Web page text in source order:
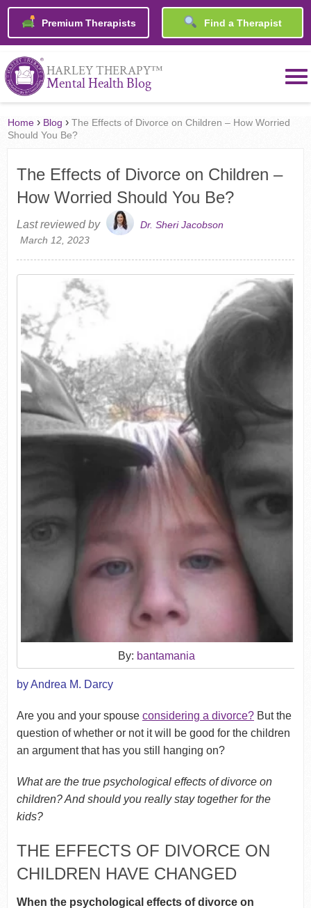
Premium Therapists Find a Therapist
HARLEY THERAPY™
Mental Health Blog
Home › Blog ›The Effects of Divorce on Children – How Worried
Should You Be?
The Effects of Divorce on Children –
How Worried Should You Be?
Last reviewed by
Dr. Sheri Jacobson
March 12, 2023
By: bantamania
by Andrea M. Darcy
Are you and your spouse considering a divorce?But the
question of whether or not it will be good for the children
an argument that has you still hanging on?
What are the true psychological effects of divorce on
children? And should you really stay together for the
kids?
THE EFFECTS OF DIVORCE ON
CHILDREN HAVE CHANGED
When the psychological effects of divorce on